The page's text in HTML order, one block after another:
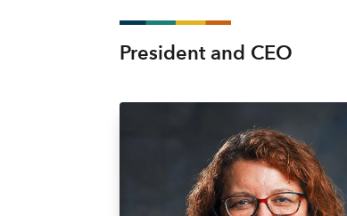
President and CEO